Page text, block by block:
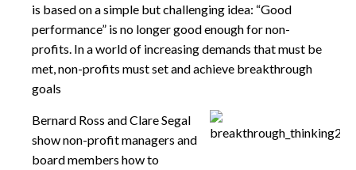
is based on a simple but challenging idea: “Good
performance” is no longer good enough for non-
profits. In a world of increasing demands that must be
met, non-profits must set and achieve breakthrough
goals
Bernard Ross and Clare Segal
show non-profit managers and
board members how to